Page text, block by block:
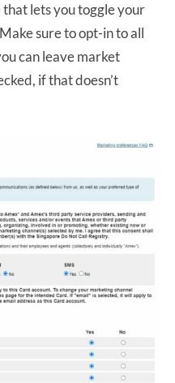
that lets you toggle your
sure to opt-in to all
can leave market
if that doesn’t